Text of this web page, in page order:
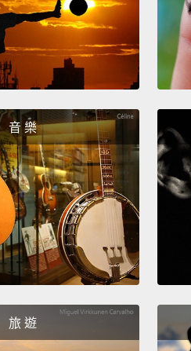
these evil things that I've
with my mornings.
I drink
coffee, I know other gay
lines at airports.
I look around, and I go,
people! We're all trapped
trying to get on an airplane!
living is so freaking evil!"
I clean up. This is not an
room; his is messier.
And
I do is cook and cook and
音 樂
旅 遊